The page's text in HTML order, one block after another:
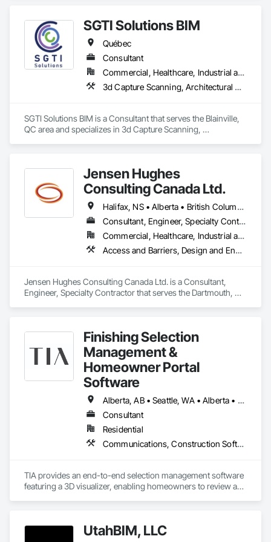
Identification, Temporary Security Barriers, Vacuum Systems,
Wall and Door Protection, Wall Carpeting, Windows, Wood
Flooring.
SGTI Solutions BIM
Québec
Consultant
Commercial, Healthcare, Industrial and Energy, Institutional, Residential
3d Capture Scanning, Architectural Design and Engineering, Bim and Model Making Services, Building Information Modeling Bim, Design Coordination Services
SGTI Solutions BIM is a Consultant that serves the Blainville,
QC area and specializes in 3d Capture Scanning,
Jensen Hughes
Consulting Canada Ltd.
Halifax, NS • Alberta • British Columbia • New Brunswick • Newfoundland and Labrador • Nova Scotia • Ontario • Prince Edward Island • Québec
Consultant, Engineer, Specialty Contractor
Commercial, Healthcare, Industrial and Energy, Infrastructure, Institutional, Residential
Access and Barriers, Design and Engineering, Design Coordination Services, Fire Protection Engineering, Fire Suppression
Jensen Hughes Consulting Canada Ltd. is a Consultant,
Engineer, Specialty Contractor that serves the Dartmouth, NS
Finishing Selection
Management &
Homeowner Portal
Software
Alberta, AB • Seattle, WA • Alberta • Arizona • Arkansas • British Columbia • California • Florida • Idaho • New Mexico • New York • North Carolina • Oklahoma • Ontario • Oregon • Québec • South Carolina • Tennessee • Texas • Utah • Washington • Wyoming
Consultant
Residential
Communications, Construction Software Solutions, Customer Relationship Management Crm, Design Coordination Services, Interior Design
TIA provides an end-to-end selection management software
featuring a 3D visualizer, enabling homeowners to review and
market-informed design by providing sales analytics to help
UtahBIM, LLC